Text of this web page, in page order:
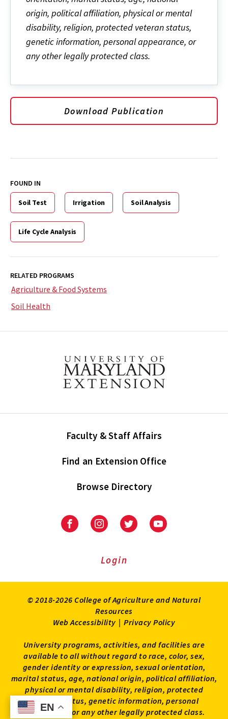
EN
EN
origin, political affiliation, physical or mental
disability, religion, protected veteran status,
genetic information, personal appearance, or
any other legally protected class.
Download Publication
FOUND IN
Soil Test Irrigation Soil Analysis
Life Cycle Analysis
RELATED PROGRAMS
Agriculture & Food Systems
Soil Health
Faculty & Staff Affairs
Find an Extension Office
Browse Directory
University
Extension
University
Extension
on
UniversityUniversity
Login
© 2018-2026 College of Agriculture and Natural
Resources
Web Accessibility | Privacy Policy
University programs, activities, and facilities are
available to all without regard to race, color, sex,
gender identity or expression, sexual orientation,
marital status, age, national origin, political affiliation,
physical or mental disability, religion, protected
veteran status, genetic information, personal
appearance, or any other legally protected class.